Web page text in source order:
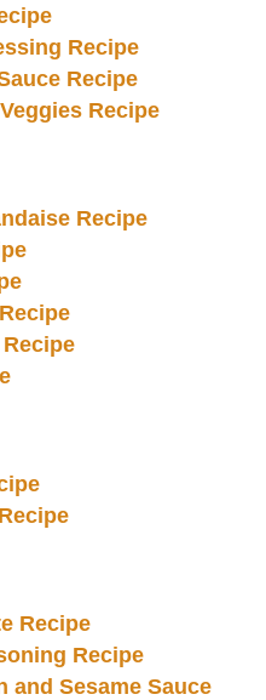
Recipe
Recipe
Recipe
Recipe
Recipe
Recipe
and Sesame Sauce